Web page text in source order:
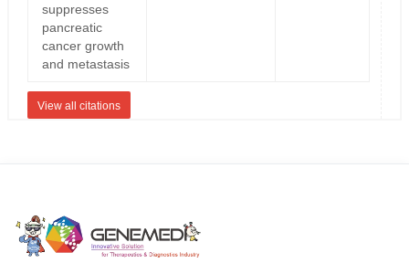
suppresses
pancreatic
cancer growth
and metastasis
View all citations